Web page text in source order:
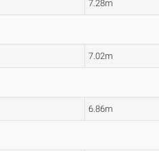
7.28m
7.02m
6.86m